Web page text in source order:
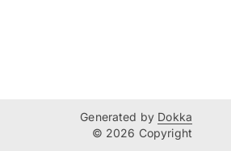
Generated by Dokka
© 2026 Copyright